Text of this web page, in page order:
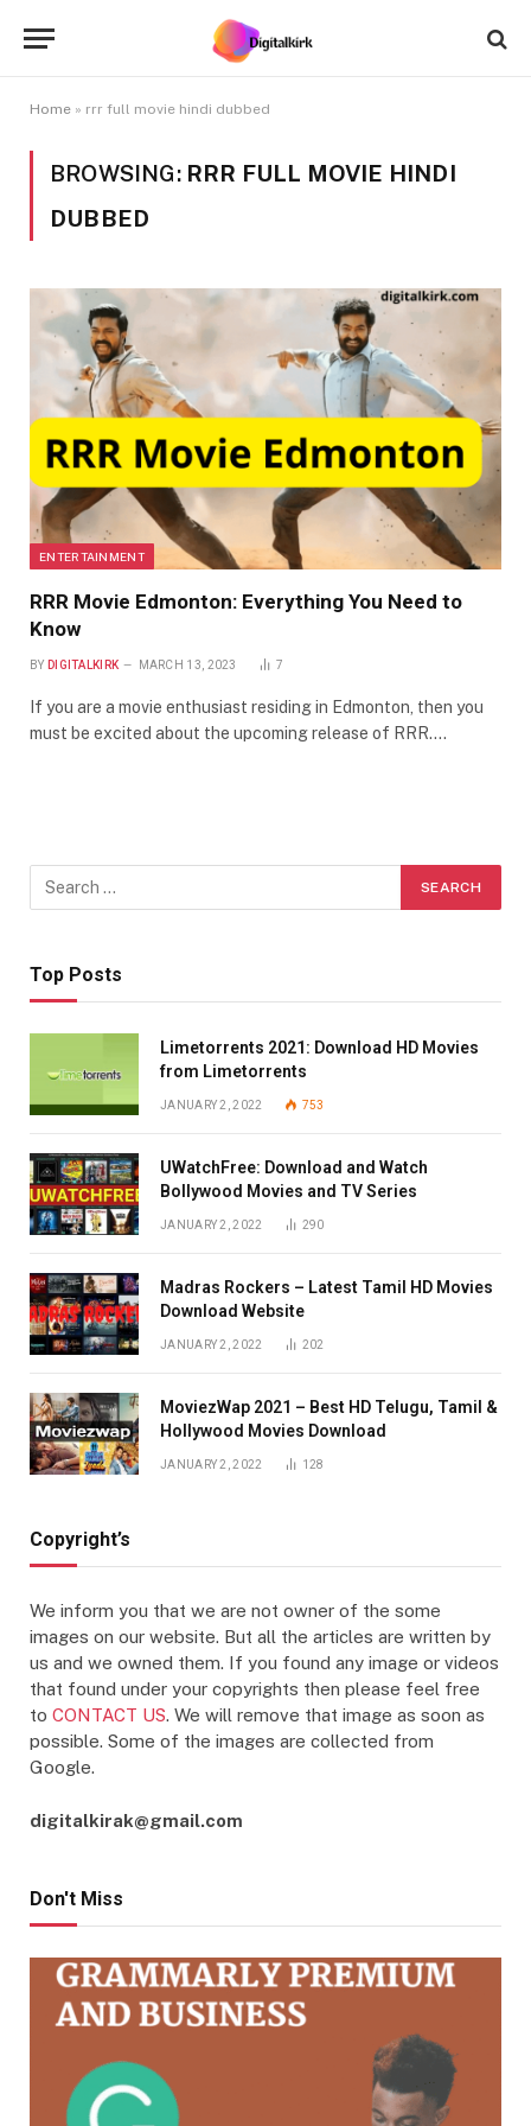
Home » rrr full movie hindi dubbed
BROWSING: RRR FULL MOVIE HINDI
DUBBED
ENTERTAINMENT
RRR Movie Edmonton: Everything You Need to
Know
BY DIGITALKIRK MARCH 13, 2023 7
If you are a movie enthusiast residing in Edmonton, then you
must be excited about the upcoming release of RRR.…
Top Posts
Limetorrents 2021: Download HD Movies
from Limetorrents
JANUARY 2, 2022 753
UWatchFree: Download and Watch
Bollywood Movies and TV Series
JANUARY 2, 2022 290
Madras Rockers – Latest Tamil HD Movies
Download Website
JANUARY 2, 2022 202
MoviezWap 2021 – Best HD Telugu, Tamil &
Hollywood Movies Download
JANUARY 2, 2022 128
Copyright’s
We inform you that we are not owner of the some
images on our website. But all the articles are written by
us and we owned them. If you found any image or videos
that found under your copyrights then please feel free
to CONTACT US. We will remove that image as soon as
possible. Some of the images are collected from
Google.
digitalkirak@gmail.com
Don't Miss